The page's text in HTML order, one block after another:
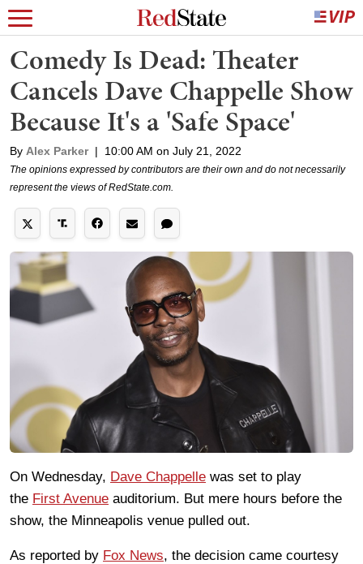
Comedy Is Dead: Theater
Cancels Dave Chappelle Show
Because It's a 'Safe Space'
By Alex Parker | 10:00 AM on July 21, 2022
The opinions expressed by contributors are their own and do not necessarily
represent the views of RedState.com.
On Wednesday, Dave Chappelle was set to play
the First Avenue auditorium. But mere hours before the
show, the Minneapolis venue pulled out.
As reported by Fox News, the decision came courtesy